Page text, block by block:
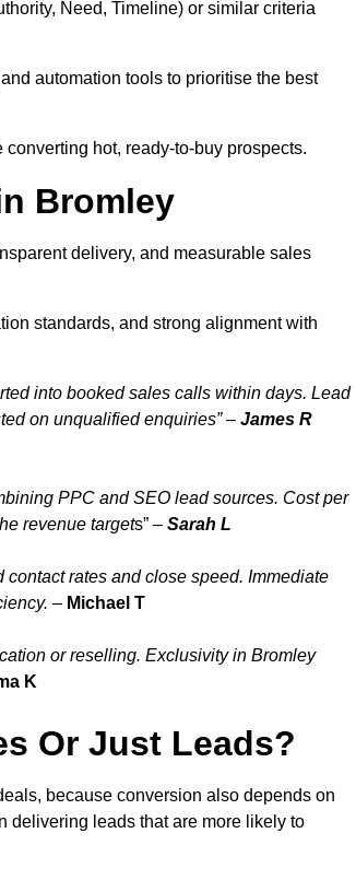
Need, Timeline) or similar criteria
automation tools to prioritise the best
hot, ready-to-buy prospects.
Bromley
delivery, and measurable sales
standards, and strong alignment with
into booked sales calls within days. Lead
on unqualified enquiries” – James R
PPC and SEO lead sources. Cost per
revenue targets” – Sarah L
rates and close speed. Immediate
– Michael T
or reselling. Exclusivity in Bromley
K
Or Just Leads?
because conversion also depends on
delivering leads that are more likely to